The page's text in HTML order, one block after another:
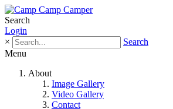
Search
Login
×
Search
Menu
About
Image Gallery
Video Gallery
Contact